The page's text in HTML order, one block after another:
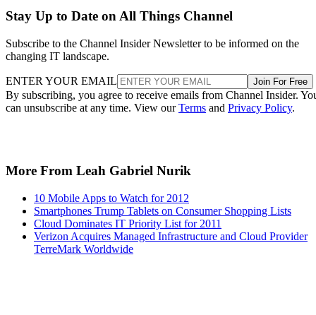
Stay Up to Date on All Things Channel
Subscribe to the Channel Insider Newsletter to be informed on the
changing IT landscape.
ENTER YOUR EMAIL Join For Free
By subscribing, you agree to receive emails from Channel Insider.
can unsubscribe at any time. View ourTerms and Privacy Policy.
More From Leah Gabriel Nurik
10 Mobile Apps to Watch for 2012
Smartphones Trump Tablets on Consumer Shopping Lists
Cloud Dominates IT Priority List for 2011
Verizon Acquires Managed Infrastructure and Cloud Provider
TerreMark Worldwide